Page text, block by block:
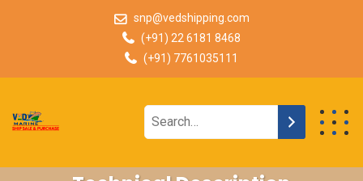
snp@vedshipping.com
(+91) 22 6181 8468
(+91) 7761035111